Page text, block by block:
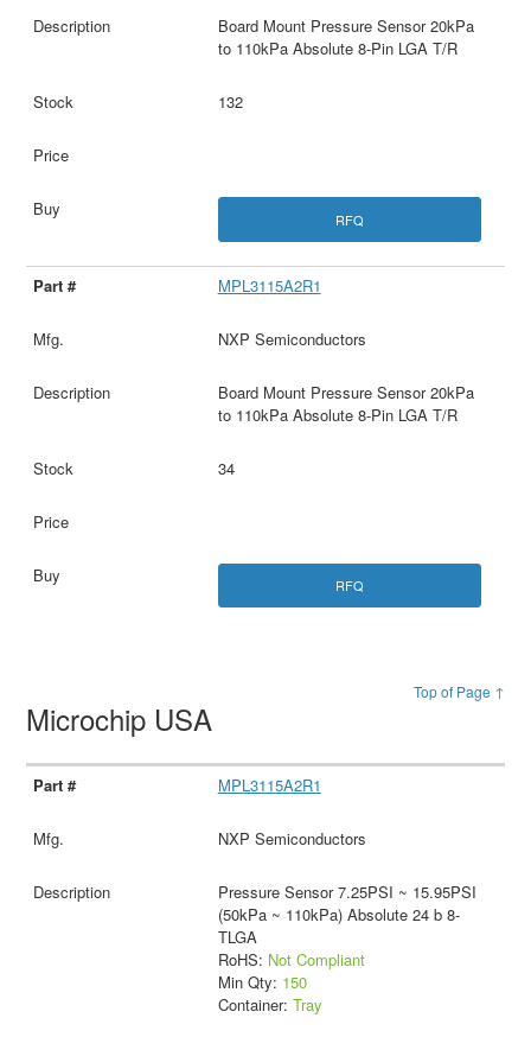
Board Mount Pressure Sensor 20kPa
to 110kPa Absolute 8-Pin LGA T/R
132
RFQ
MPL3115A2R1
NXP Semiconductors
Board Mount Pressure Sensor 20kPa
to 110kPa Absolute 8-Pin LGA T/R
34
RFQ
Top of Page ↑
Microchip USA
MPL3115A2R1
NXP Semiconductors
Pressure Sensor 7.25PSI ~ 15.95PSI
(50kPa ~ 110kPa) Absolute 24 b 8-
TLGA
RoHS: Not Compliant
Min Qty: 150
Container: Tray